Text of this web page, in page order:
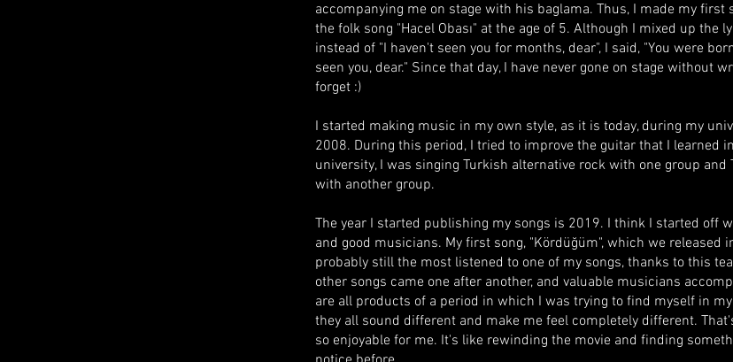
accompanying me on stage with his baglama. Thus, I made my first
the folk song "Hacel Obası" at the age of 5. Although I mixed up the
instead of "I haven't seen you for months, dear", I said, "You were
seen you, dear." Since that day, I have never gone on stage without
forget :)
I started making music in my own style, as it is today, during my
2008. During this period, I tried to improve the guitar that I learned
university, I was singing Turkish alternative rock with one group
with another group.
The year I started publishing my songs is 2019. I think I started off
and good musicians. My first song, "Kördüğüm", which we released
probably still the most listened to one of my songs, thanks to this
other songs came one after another, and valuable musicians
are all products of a period in which I was trying to find myself in
they all sound different and make me feel completely different.
so enjoyable for me. It's like rewinding the movie and finding